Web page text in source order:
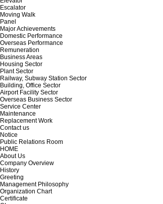
Escalator
Moving Walk
Panel
Major Achievements
Domestic Performance
Overseas Performance
Remuneration
Business Areas
Housing Sector
Plant Sector
Railway, Subway Station Sector
Building, Office Sector
Airport Facility Sector
Overseas Business Sector
Service Center
Maintenance
Replacement Work
Contact us
Notice
Public Relations Room
HOME
About Us
Company Overview
History
Greeting
Management Philosophy
Organization Chart
Certificate